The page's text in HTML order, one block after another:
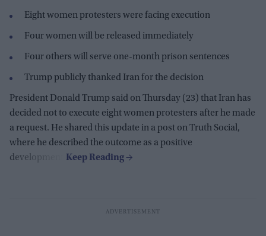
Eight women protesters were facing execution
Four women will be released immediately
Four others will serve one-month prison sentences
Trump publicly thanked Iran for the decision
President Donald Trump said on Thursday (23) that Iran has
decided not to execute eight women protesters after he made
a request. He shared this update in a post on Truth Social,
where he described the outcome as a positive
development.